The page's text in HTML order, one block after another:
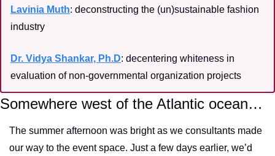
Lavinia Muth: deconstructing the (un)sustainable fashion
industry
Dr. Vidya Shankar, Ph.D: decentering whiteness in
evaluation of non-governmental organization projects
Somewhere west of the Atlantic ocean…
The summer afternoon was bright as we consultants made
our way to the event space. Just a few days earlier, we’d